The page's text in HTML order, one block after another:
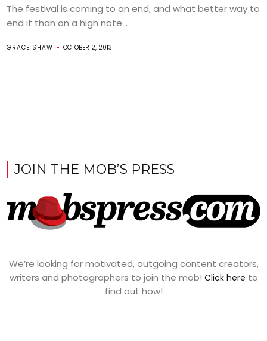
The festival is coming to an end, and what better way to
end it than on a high note...
GRACE SHAW OCTOBER 2, 2013
JOIN THE MOB’S PRESS
We’re looking for motivated, outgoing content creators,
writers and photographers to join the mob! Click here to
find out how!